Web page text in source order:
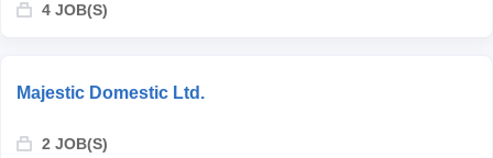
4 JOB(S)
Majestic Domestic Ltd.
2 JOB(S)